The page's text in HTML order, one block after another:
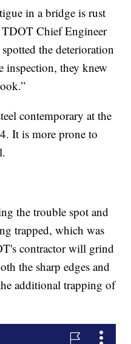
in a bridge is rust
TDOT Chief Engineer
the deterioration
inspection, they knew
contemporary at the
It is more prone to
the trouble spot and
trapped, which was
contractor will grind
the sharp edges and
additional trapping of